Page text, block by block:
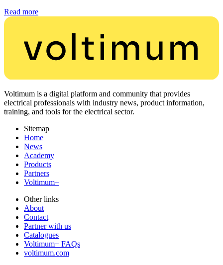
Read more
Voltimum is a digital platform and community that provides
electrical professionals with industry news, product information,
training, and tools for the electrical sector.
Sitemap
Home
News
Academy
Products
Partners
Voltimum+
Other links
About
Contact
Partner with us
Catalogues
Voltimum+ FAQs
voltimum.com